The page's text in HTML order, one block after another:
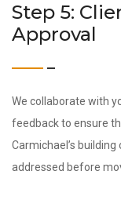
Step 5:
Approval
We collaborate with
feedback to ensure
Carmichael’s
addressed before